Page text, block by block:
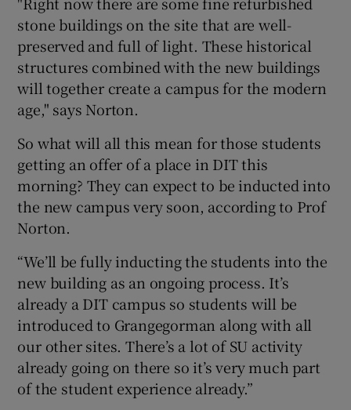
stone buildings on the site that are well-
preserved and full of light. These historical
structures combined with the new buildings
will together create a campus for the modern
age," says Norton.
So what will all this mean for those students
getting an offer of a place in DIT this
morning? They can expect to be inducted into
the new campus very soon, according to Prof
Norton.
“We’ll be fully inducting the students into the
new building as an ongoing process. It’s
already a DIT campus so students will be
introduced to Grangegorman along with all
our other sites. There’s a lot of SU activity
already going on there so it’s very much part
of the student experience already.”